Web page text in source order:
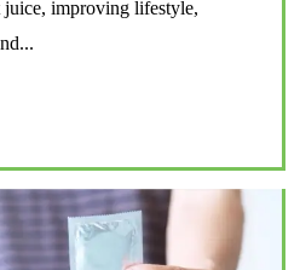
improving lifestyle,